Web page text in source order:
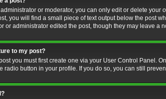
or moderator, you can only edit or delete
you will find a small piece of text output below the post
or administrator edited the post, though they may leave a
to my post?
you must first create one via your User Control Panel.
radio button in your profile. If you do so, you can still